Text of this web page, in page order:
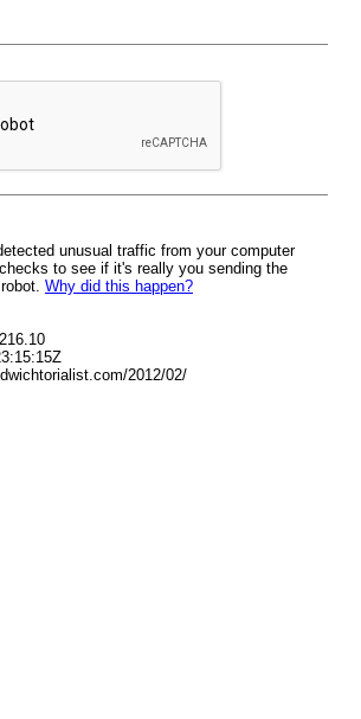
unusual traffic from your computer
to see if it's really you sending the
Why did this happen?
2012/02/